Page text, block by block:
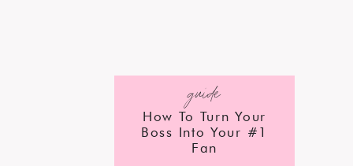
How To Turn Your
Boss Into Your #1
Fan
guide